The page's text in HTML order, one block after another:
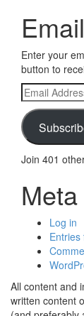
Enter your
button to
Email
Address
Join 401
Meta
Log in
Entries
All content and
written content